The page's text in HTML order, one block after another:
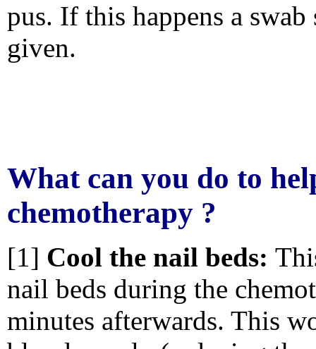
pus. If this happens a
given.
What can you do to
chemotherapy ?
[1] Cool the nail beds:
nail beds during the
minutes afterwards. This